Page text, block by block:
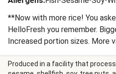
**Now with more rice! You
HelloFresh you remember.
Increased portion sizes. More
cook dinner just got BETTER.** Succulent, crispy-
salmon is glazed with soy,
Produced in a facility that